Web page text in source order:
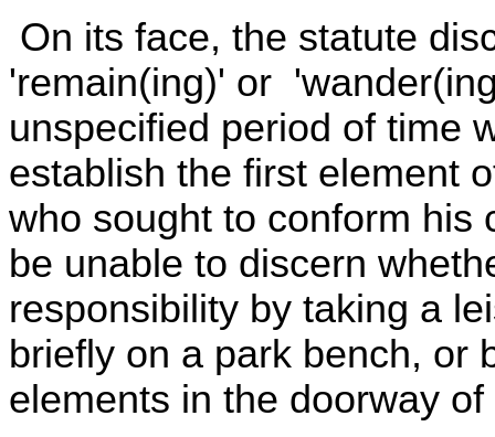
On its face, the statute
'remain(ing)' or
unspecified period of time
establish the first element
who sought to conform his
be unable to discern
responsibility by taking a
briefly on a park bench, or
elements in the doorway